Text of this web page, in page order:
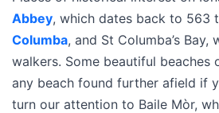
Abbey, which dates back to 563
Columba, and St Columba’s
walkers. Some beautiful beaches
any beach found further afield if
turn our attention to Baile Mòr,